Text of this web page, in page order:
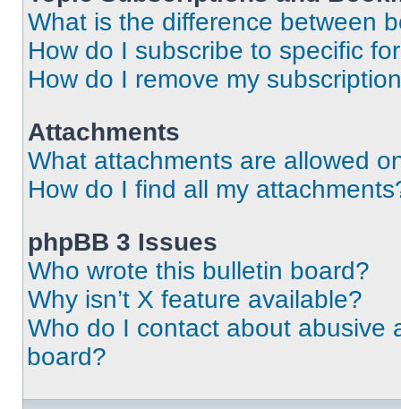
What is the difference between
How do I subscribe to specific
How do I remove my
Attachments
What attachments are allowed
How do I find all my
phpBB 3 Issues
Who wrote this bulletin board?
Why isn’t X feature available?
Who do I contact about abusive
board?